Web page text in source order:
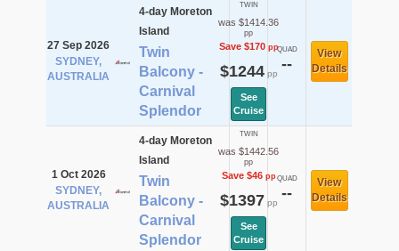
27 Sep 2026
SYDNEY,
AUSTRALIA
4-day Moreton
Island
Twin
Balcony -
Carnival
Splendor
TWIN
was $1414.36
pp
Save $170pp
$1244pp
See
Cruise
QUAD
--
View
Details
1 Oct 2026
SYDNEY,
AUSTRALIA
4-day Moreton
Island
Twin
Balcony -
Carnival
Splendor
TWIN
was $1442.56
pp
Save $46pp
$1397 pp
See
Cruise
QUAD
--
View
Details